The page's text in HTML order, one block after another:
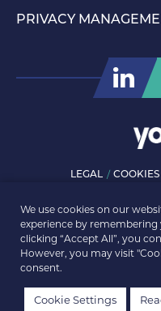
Back to news
PRIVACY
LEGAL COOKIES
We use cookies on our
experience by remembering
clicking “Accept All”, you
However, you may visit
consent.
Cookie Settings